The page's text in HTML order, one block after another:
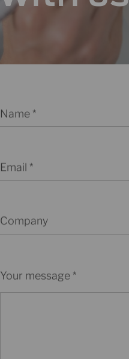
Name
Email
Company
Your message